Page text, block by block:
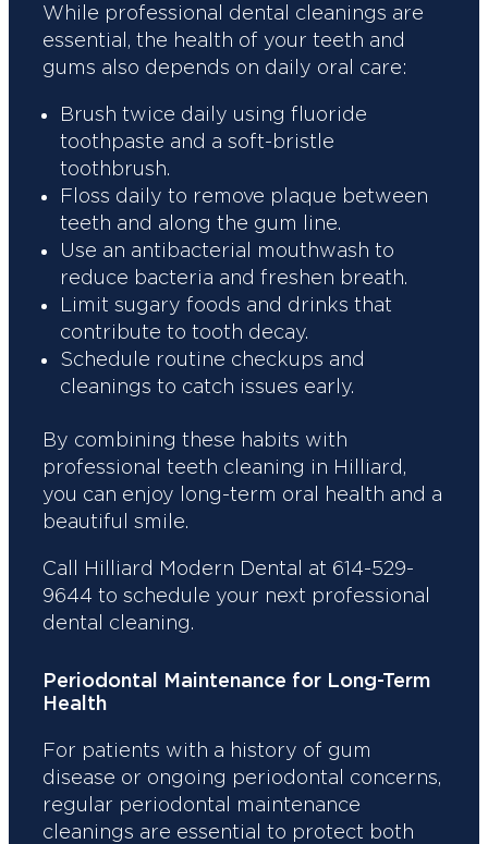
While professional dental cleanings are
essential, the health of your teeth and
gums also depends on daily oral care:
Brush twice daily using fluoride
toothpaste and a soft-bristle
toothbrush.
Floss daily to remove plaque between
teeth and along the gum line.
Use an antibacterial mouthwash to
reduce bacteria and freshen breath.
Limit sugary foods and drinks that
contribute to tooth decay.
Schedule routine checkups and
cleanings to catch issues early.
By combining these habits with
professional teeth cleaning in Hilliard,
you can enjoy long-term oral health and a
beautiful smile.
Call Hilliard Modern Dental at 614-529-
9644 to schedule your next professional
dental cleaning.
Periodontal Maintenance for Long-Term
Health
For patients with a history of gum
disease or ongoing periodontal concerns,
regular periodontal maintenance
cleanings are essential to protect both